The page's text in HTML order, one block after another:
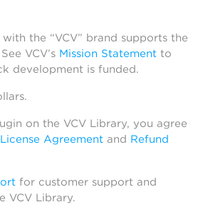
the “VCV” brand supports the
VCV’s Mission Statement to
development is funded.
on the VCV Library, you agree
Agreement and Refund
for customer support and
VCV Library.